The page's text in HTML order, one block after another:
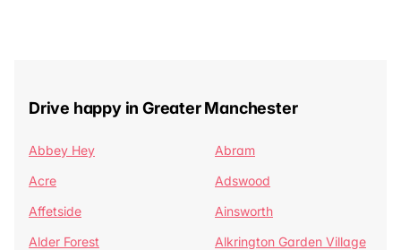
Drive happy in Greater Manchester
Abbey Hey
Abram
Acre
Adswood
Affetside
Ainsworth
Alder Forest
Alkrington Garden Village